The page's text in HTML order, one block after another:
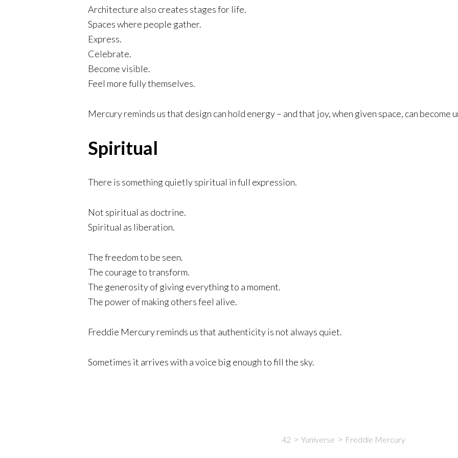
Architecture also creates stages for life.
Spaces where people gather.
Express.
Celebrate.
Become visible.
Feel more fully themselves.
Mercury reminds us that design can hold energy – and that joy, when given space, can become
Spiritual
There is something quietly spiritual in full expression.
Not spiritual as doctrine.
Spiritual as liberation.
The freedom to be seen.
The courage to transform.
The generosity of giving everything to a moment.
The power of making others feel alive.
Freddie Mercury reminds us that authenticity is not always quiet.
Sometimes it arrives with a voice big enough to fill the sky.
42 Yuniverse Freddie Mercury